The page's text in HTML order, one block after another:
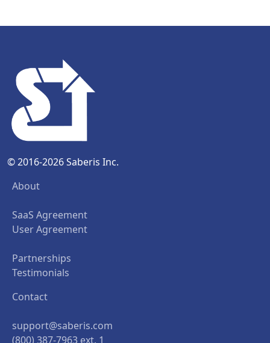
© 2016-2026 Saberis Inc.
About
SaaS Agreement
User Agreement
Partnerships
Testimonials
Contact
support@saberis.com
(800) 387-7963 ext. 1